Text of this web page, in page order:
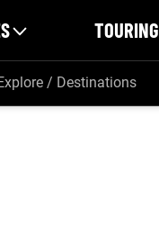
TOURING
/ Destinations